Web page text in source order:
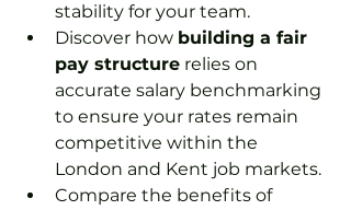
stability for your team.
Discover how building a fair
pay structure relies on
accurate salary benchmarking
to ensure your rates remain
competitive within the
London and Kent job markets.
Compare the benefits of